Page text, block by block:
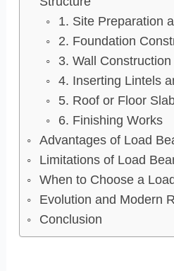
1. Site Preparation
2. Foundation
3. Wall Construction
4. Inserting Lintels
5. Roof or Floor
6. Finishing Works
Advantages of Load
Limitations of Load
When to Choose a
Evolution and Modern
Conclusion